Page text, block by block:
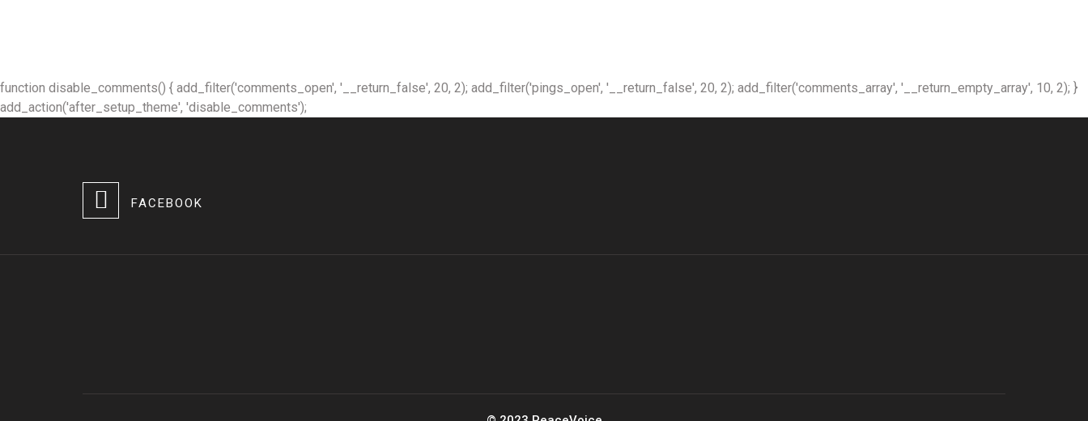
function disable_comments() { add_filter('comments_open', '__return_false', 20, 2); add_filter('pings_open', '__return_false', 20, 2); add_filter('comments_array', '__return_empty_array', 10, 2); }
add_action('after_setup_theme', 'disable_comments');
FACEBOOK